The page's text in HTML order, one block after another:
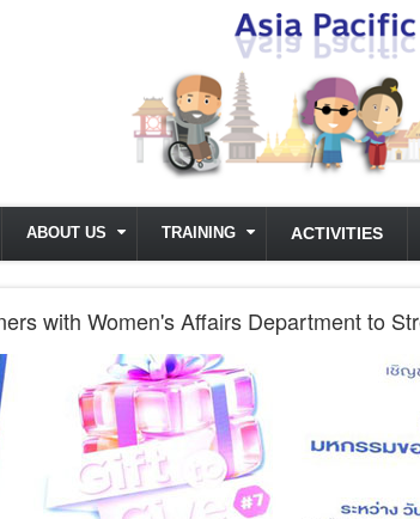
ABOUT US TRAINING ACTIVITIES
with Women's Affairs Department to